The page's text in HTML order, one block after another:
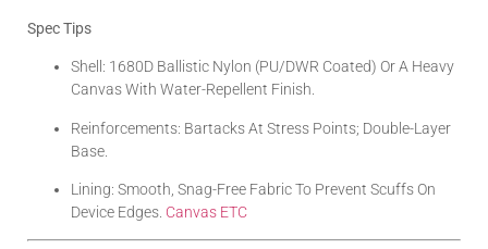
Spec Tips
Shell: 1680D Ballistic Nylon (PU/DWR Coated) Or A Heavy
Canvas With Water-Repellent Finish.
Reinforcements: Bartacks At Stress Points; Double-Layer
Base.
Lining: Smooth, Snag-Free Fabric To Prevent Scuffs On
Device Edges. Canvas ETC